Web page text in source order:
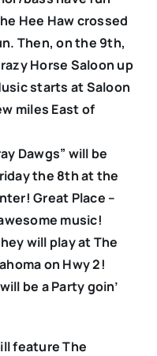
Hee Haw crossed
Then, on the 9th,
Horse Saloon up
starts at Saloon
miles East of
Dawgs” will be
the 8th at the
Great Place –
music!
will play at The
on Hwy 2!
be a Party goin’
feature The